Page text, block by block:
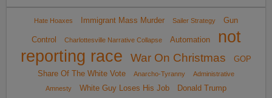
Hate Hoaxes Immigrant Mass Murder Sailer Strategy Gun
Control Charlottesville Narrative Collapse Automation
not
reporting race
War On Christmas
GOP
Share Of The White Vote
Anarcho-Tyranny
Administrative
Amnesty
White Guy Loses His Job
Donald Trump